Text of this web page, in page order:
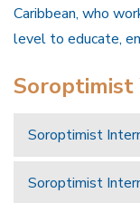
Caribbean, who
level to educate,
Soroptimist
Soroptimist
Soroptimist